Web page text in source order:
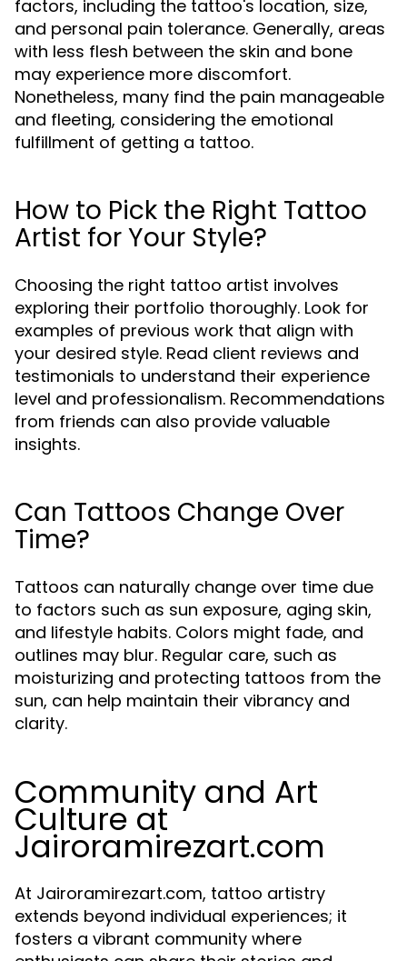
factors, including the tattoo's location, size,
and personal pain tolerance. Generally, areas
with less flesh between the skin and bone
may experience more discomfort.
Nonetheless, many find the pain manageable
and fleeting, considering the emotional
fulfillment of getting a tattoo.
How to Pick the Right Tattoo
Artist for Your Style?
Choosing the right tattoo artist involves
exploring their portfolio thoroughly. Look for
examples of previous work that align with
your desired style. Read client reviews and
testimonials to understand their experience
level and professionalism. Recommendations
from friends can also provide valuable
insights.
Can Tattoos Change Over
Time?
Tattoos can naturally change over time due
to factors such as sun exposure, aging skin,
and lifestyle habits. Colors might fade, and
outlines may blur. Regular care, such as
moisturizing and protecting tattoos from the
sun, can help maintain their vibrancy and
clarity.
Community and Art
Culture at
Jairoramirezart.com
At Jairoramirezart.com, tattoo artistry
extends beyond individual experiences; it
fosters a vibrant community where